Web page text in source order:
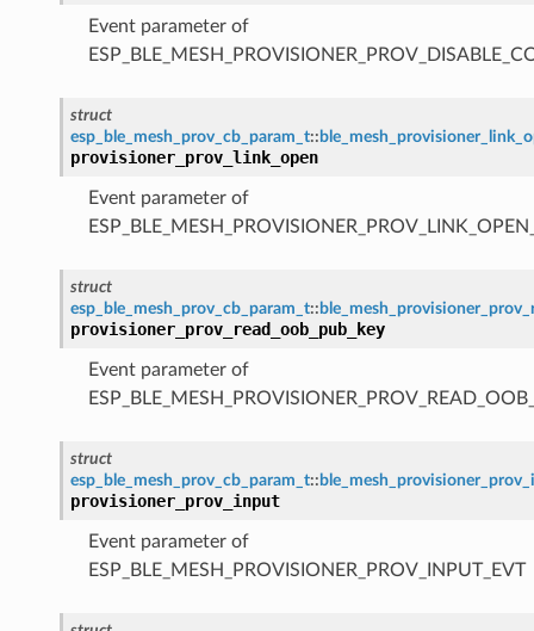
Event parameter of
struct
esp_ble_mesh_prov_cb_param_t::
provisioner_prov_link_open
Event parameter of
struct
esp_ble_mesh_prov_cb_param_t::
provisioner_prov_read_oob_pub_key
Event parameter of
struct
esp_ble_mesh_prov_cb_param_t::
provisioner_prov_input
Event parameter of
ESP_BLE_MESH_PROVISIONER_PROV_INPUT_EVT